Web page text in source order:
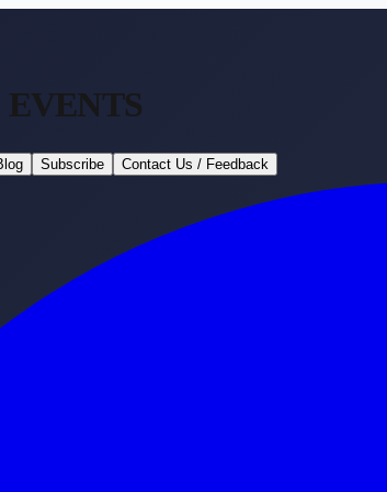
EVENTS
Subscribe Contact Us / Feedback